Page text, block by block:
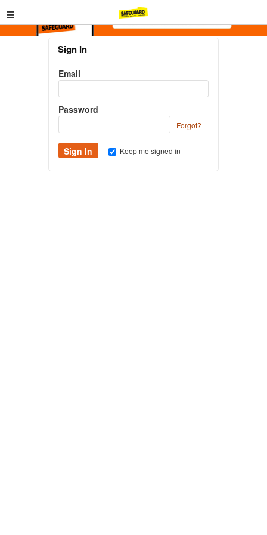
≡
Sign In
Email
Password
Forgot?
Keep me signed in